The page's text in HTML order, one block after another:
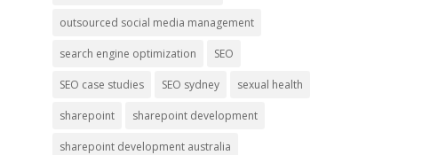
outsourced social media management
search engine optimization SEO
SEO case studies SEO sydney sexual health
sharepoint sharepoint development
sharepoint development australia